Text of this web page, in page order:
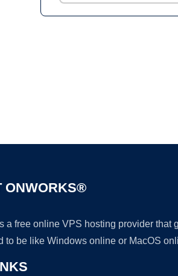
ONWORKS®
a free online VPS hosting provider
to be like Windows online or MacOS